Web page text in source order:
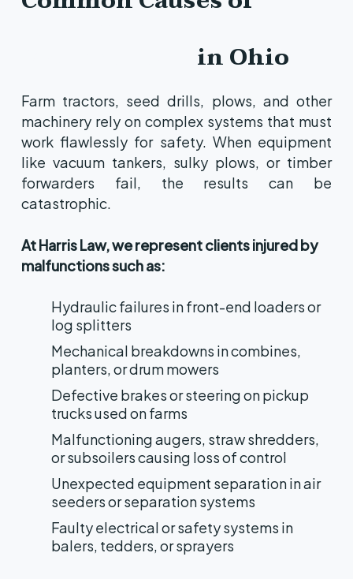
in Ohio
Farm tractors, seed drills, plows, and other
machinery rely on complex systems that must
work flawlessly for safety. When equipment
like vacuum tankers, sulky plows, or timber
forwarders fail, the results can be
catastrophic.
At Harris Law, we represent clients injured by
malfunctions such as:
Hydraulic failures in front-end loaders or
log splitters
Mechanical breakdowns in combines,
planters, or drum mowers
Defective brakes or steering on pickup
trucks used on farms
Malfunctioning augers, straw shredders,
or subsoilers causing loss of control
Unexpected equipment separation in air
seeders or separation systems
Faulty electrical or safety systems in
balers, tedders, or sprayers